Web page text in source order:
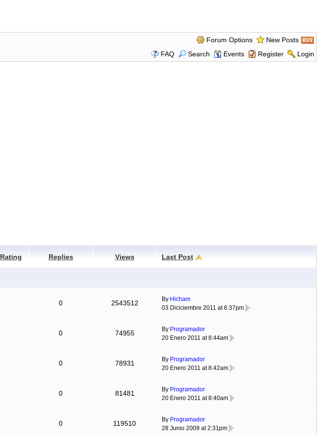
Forum Options
New Posts
FAQ
Search Events Register Login
Rating Replies Views Last Post
0 2543512 By Hicham
03 Diciciembre 2011 at 6:37pm
0 74955 By Programador
20 Enero 2011 at 8:44am
0 78931 By Programador
20 Enero 2011 at 8:42am
0 81481 By Programador
20 Enero 2011 at 8:40am
0 119510 By Programador
28 Junio 2009 at 2:31pm